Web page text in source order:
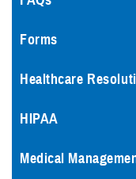
Forms
Healthcare
HIPAA
Medical